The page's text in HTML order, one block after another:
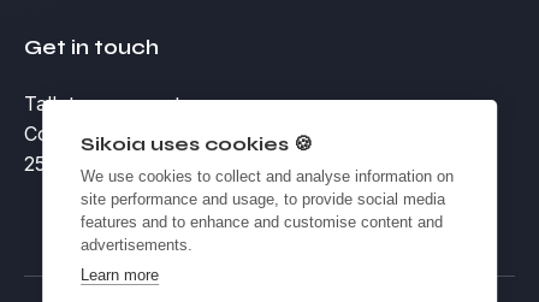
Get in touch
Talk to an expert
Contact
25 Eccleston Place, Victoria, London SW1W 9NF
Sikoia uses cookies 🍪
We use cookies to collect and analyse information on
site performance and usage, to provide social media
features and to enhance and customise content and
advertisements.
Learn more